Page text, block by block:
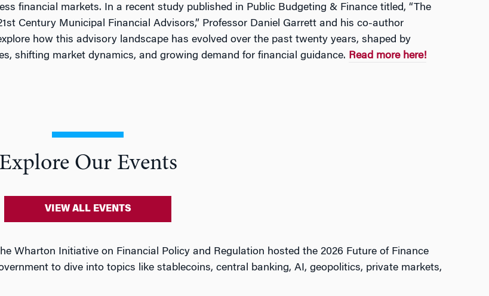
financial markets. In a recent study published in Public Budgeting & Finance titled, “The
Century Municipal Financial Advisors,” Professor Daniel Garrett and his co-author
how this advisory landscape has evolved over the past twenty years, shaped by
shifting market dynamics, and growing demand for financial guidance. Read more here!
Explore Our Events
VIEW ALL EVENTS
Wharton Initiative on Financial Policy and Regulation hosted the 2026 Future of Finance
to dive into topics like stablecoins, central banking, AI, geopolitics, private markets,